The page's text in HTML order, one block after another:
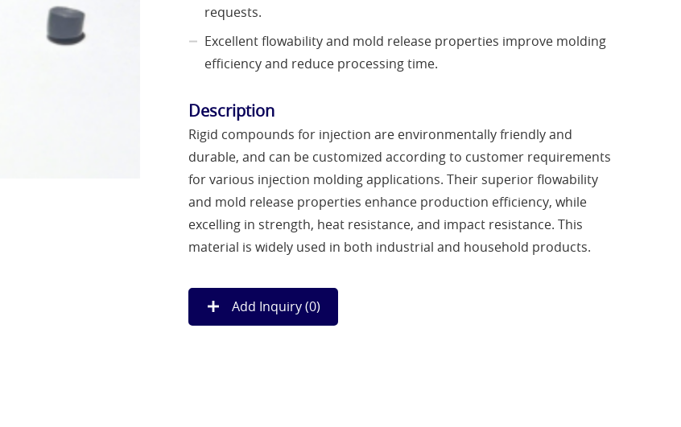
requests.
Excellent flowability and mold release properties improve molding
efficiency and reduce processing time.
Description
Rigid compounds for injection are environmentally friendly and
durable, and can be customized according to customer requirements
for various injection molding applications. Their superior flowability
and mold release properties enhance production efficiency, while
excelling in strength, heat resistance, and impact resistance. This
material is widely used in both industrial and household products.
Add Inquiry (0)